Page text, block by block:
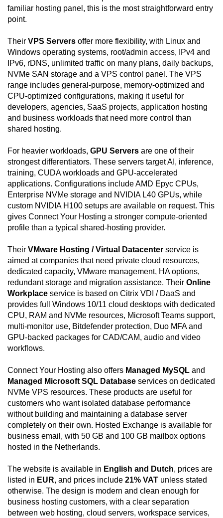
familiar hosting panel, this is the most straightforward entry
point.
Their VPS Servers offer more flexibility, with Linux and
Windows operating systems, root/admin access, IPv4 and
IPv6, rDNS, unlimited traffic on many plans, daily backups,
NVMe SAN storage and a VPS control panel. The VPS
range includes general-purpose, memory-optimized and
CPU-optimized configurations, making it useful for
developers, agencies, SaaS projects, application hosting
and business workloads that need more control than
shared hosting.
For heavier workloads, GPU Servers are one of their
strongest differentiators. These servers target AI, inference,
training, CUDA workloads and GPU-accelerated
applications. Configurations include AMD Epyc CPUs,
Enterprise NVMe storage and NVIDIA L40 GPUs, while
custom NVIDIA H100 setups are available on request. This
gives Connect Your Hosting a stronger compute-oriented
profile than a typical shared-hosting provider.
Their VMware Hosting / Virtual Datacenter service is
aimed at companies that need private cloud resources,
dedicated capacity, VMware management, HA options,
redundant storage and migration assistance. Their Online
Workplace service is based on Citrix VDI / DaaS and
provides full Windows 10/11 cloud desktops with dedicated
CPU, RAM and NVMe resources, Microsoft Teams support,
multi-monitor use, Bitdefender protection, Duo MFA and
GPU-backed packages for CAD/CAM, audio and video
workflows.
Connect Your Hosting also offers Managed MySQL and
Managed Microsoft SQL Database services on dedicated
NVMe VPS resources. These products are useful for
customers who want isolated database performance
without building and maintaining a database server
completely on their own. Hosted Exchange is available for
business email, with 50 GB and 100 GB mailbox options
hosted in the Netherlands.
The website is available in English and Dutch, prices are
listed in EUR, and prices include 21% VAT unless stated
otherwise. The design is modern and clean enough for
business hosting customers, with a clear separation
between web hosting, cloud servers, workspace services,